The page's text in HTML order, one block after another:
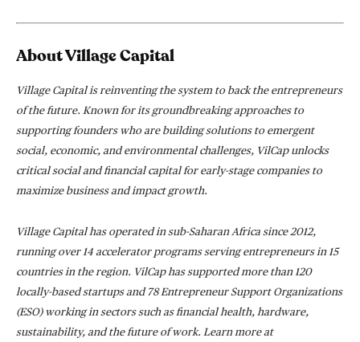
About Village Capital
Village Capital is reinventing the system to back the entrepreneurs
of the future. Known for its groundbreaking approaches to
supporting founders who are building solutions to emergent
social, economic, and environmental challenges, VilCap unlocks
critical social and financial capital for early-stage companies to
maximize business and impact growth.
Village Capital has operated in sub-Saharan Africa since 2012,
running over 14 accelerator programs serving entrepreneurs in 15
countries in the region. VilCap has supported more than 120
locally-based startups and 78 Entrepreneur Support Organizations
(ESO) working in sectors such as financial health, hardware,
sustainability, and the future of work. Learn more at